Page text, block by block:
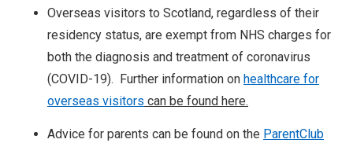
Overseas visitors to Scotland, regardless of their
residency status, are exempt from NHS charges for
both the diagnosis and treatment of coronavirus
(COVID-19). Further information on healthcare for
overseas visitors can be found here.
Advice for parents can be found on the ParentClub